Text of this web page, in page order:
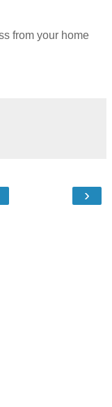
from your home
›